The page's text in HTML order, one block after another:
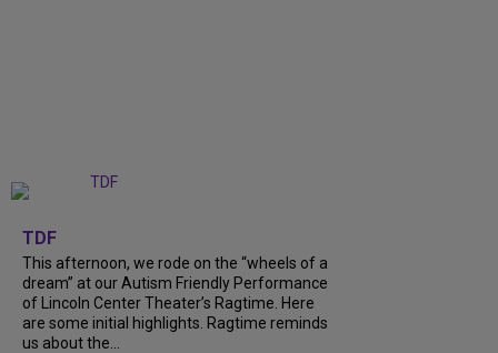
TDF
This afternoon, we rode on the “wheels of a
dream” at our Autism Friendly Performance
of Lincoln Center Theater’s Ragtime. Here
are some initial highlights. Ragtime reminds
us about the…